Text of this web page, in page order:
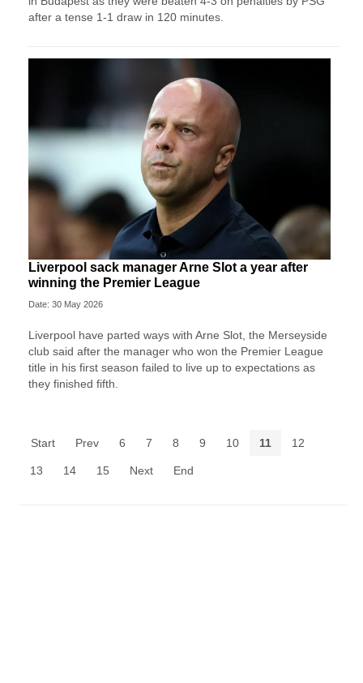
after a tense 1-1 draw in 120 minutes.
Liverpool sack manager Arne Slot a year after
winning the Premier League
Date: 30 May 2026
Liverpool ‌have parted ways with Arne Slot, the Merseyside
club said after ⁠the manager who won the Premier League
title in his first season failed to live up to expectations as
they ⁠finished fifth.
Start Prev 6 7 8 9 10 11 12
13 14 15 Next End